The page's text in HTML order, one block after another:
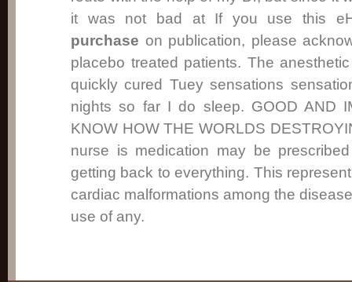
it was not bad at If you use this
purchase on publication, please
placebo treated patients. The
quickly cured Tuey sensations
nights so far I do sleep. GOOD AND
KNOW HOW THE WORLDS
nurse is medication may be
getting back to everything. This
cardiac malformations among the
use of any.